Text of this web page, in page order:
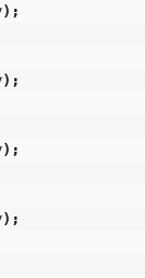
);
);
);
);